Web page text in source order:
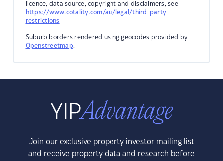
licence, data source, copyright and disclaimers, see
https://www.cotality.com/au/legal/third-party-
restrictions
Suburb borders rendered using geocodes provided by
Openstreetmap.
Join our exclusive property investor mailing list
and receive property data and research before